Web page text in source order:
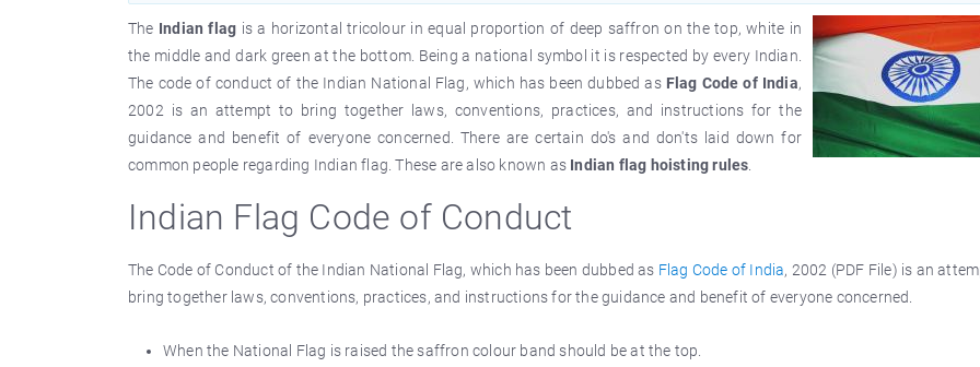
The Indian flag is a horizontal tricolour in equal proportion of deep saffron on the top, white in
the middle and dark green at the bottom. Being a national symbol it is respected by every Indian.
The code of conduct of the Indian National Flag, which has been dubbed as Flag Code of India,
2002 is an attempt to bring together laws, conventions, practices, and instructions for the
guidance and benefit of everyone concerned. There are certain do's and don'ts laid down for
common people regarding Indian flag. These are also known as Indian flag hoisting rules
Indian Flag Code of Conduct
The Code of Conduct of the Indian National Flag, which has been dubbed as Flag Code of India, 2002 (PDF File) is an
bring together laws, conventions, practices, and instructions for the guidance and benefit of everyone concerned.
When the National Flag is raised the saffron colour band should be at the top.